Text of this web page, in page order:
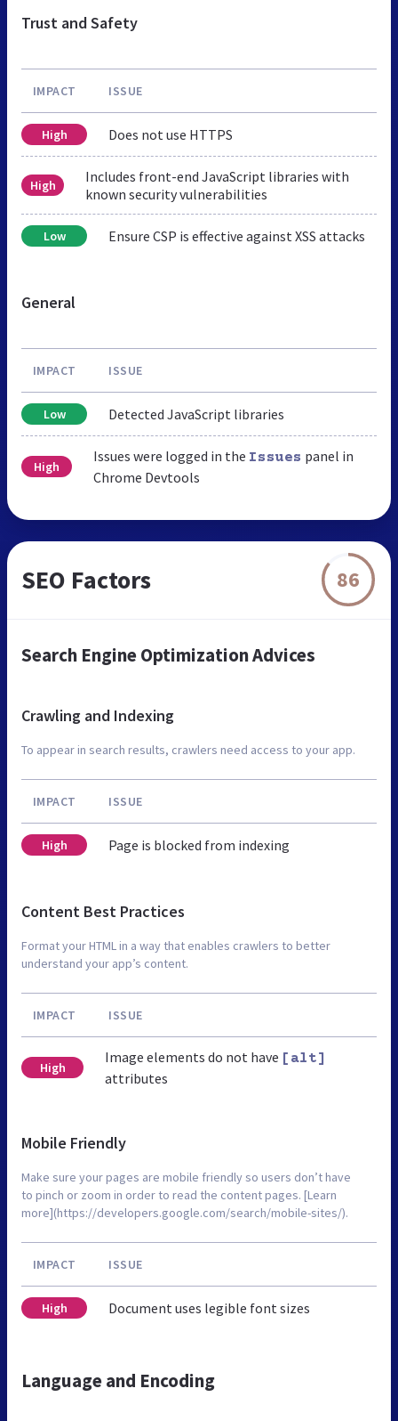
Trust and Safety
IMPACT ISSUE
High Does not use HTTPS
High
Includes front-end JavaScript libraries with
known security vulnerabilities
Low Ensure CSP is effective against XSS attacks
General
IMPACT ISSUE
Low Detected JavaScript libraries
High
Issues were logged in the Issues panel in
Chrome Devtools
SEO Factors 86
Search Engine Optimization Advices
Crawling and Indexing
To appear in search results, crawlers need access to your app.
IMPACT ISSUE
High Page is blocked from indexing
Content Best Practices
Format your HTML in a way that enables crawlers to better
understand your app’s content.
IMPACT ISSUE
High
Image elements do not have [alt]
attributes
Mobile Friendly
Make sure your pages are mobile friendly so users don’t have
to pinch or zoom in order to read the content pages. [Learn
more](https://developers.google.com/search/mobile-sites/).
IMPACT ISSUE
High Document uses legible font sizes
Language and Encoding